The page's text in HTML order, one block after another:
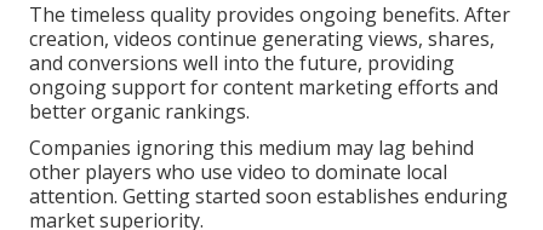
The timeless quality provides ongoing benefits. After
creation, videos continue generating views, shares,
and conversions well into the future, providing
ongoing support for content marketing efforts and
better organic rankings.
Companies ignoring this medium may lag behind
other players who use video to dominate local
attention. Getting started soon establishes enduring
market superiority.